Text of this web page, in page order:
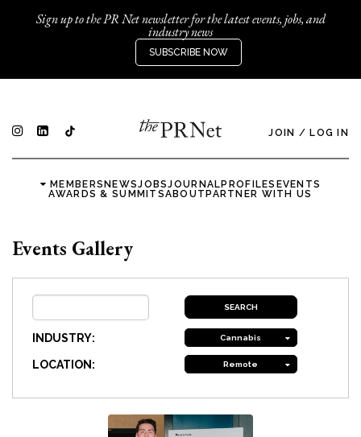
Sign up to the PR Net newsletter for the latest events, jobs, and
industry news
SUBSCRIBE NOW
JOIN / LOG IN
MEMBERSNEWSJOBSJOURNALPROFILES EVENTS
AWARDS & SUMMITSABOUTPARTNER WITH US
Events Gallery
INDUSTRY: Cannabis
LOCATION: Remote